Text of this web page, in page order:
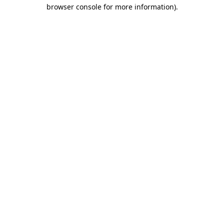
browser console for more information).